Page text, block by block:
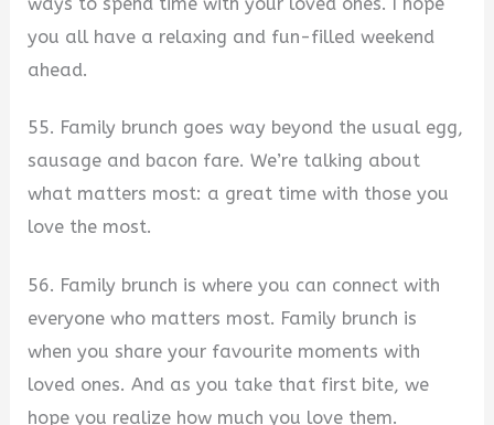
you all have a relaxing and fun-filled weekend
ahead.
55. Family brunch goes way beyond the usual egg,
sausage and bacon fare. We’re talking about
what matters most: a great time with those you
love the most.
56. Family brunch is where you can connect with
everyone who matters most. Family brunch is
when you share your favourite moments with
loved ones. And as you take that first bite, we
hope you realize how much you love them.